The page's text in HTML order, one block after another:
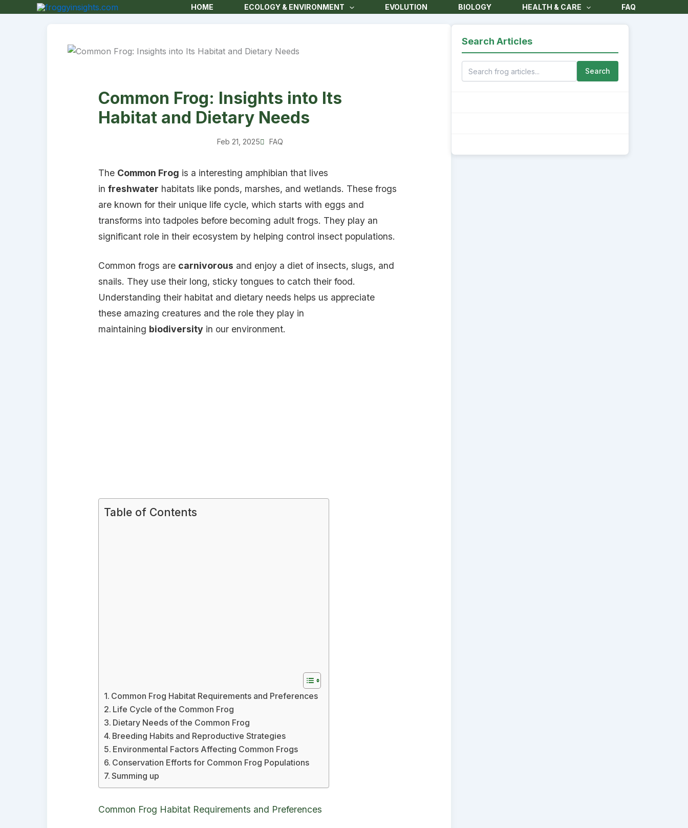
HOME ECOLOGY & ENVIRONMENT EVOLUTION BIOLOGY HEALTH & CARE FAQ
Common Frog: Insights into Its
Habitat and Dietary Needs
Feb 21, 2025 FAQ
The Common Frog is a interesting amphibian that lives
in freshwater habitats like ponds, marshes, and wetlands. These frogs
are known for their unique life cycle, which starts with eggs and
transforms into tadpoles before becoming adult frogs. They play an
significant role in their ecosystem by helping control insect populations.
Common frogs are carnivorous and enjoy a diet of insects, slugs, and
snails. They use their long, sticky tongues to catch their food.
Understanding their habitat and dietary needs helps us appreciate
these amazing creatures and the role they play in
maintaining biodiversity in our environment.
Table of Contents
Common Frog Habitat Requirements and Preferences
Life Cycle of the Common Frog
Dietary Needs of the Common Frog
Breeding Habits and Reproductive Strategies
Environmental Factors Affecting Common Frogs
Conservation Efforts for Common Frog Populations
Summing up
Common Frog Habitat Requirements and Preferences
Search Articles
Search